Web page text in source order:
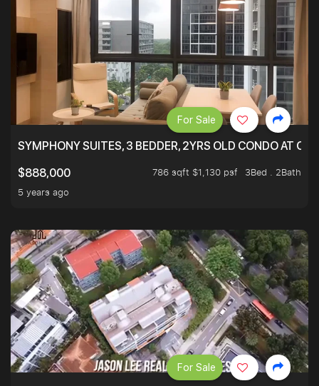
SYMPHONY SUITES, 3 BEDDER, 2YRS OLD CONDO AT
$888,000
786 sqft $1,130 psf
3Bed . 2Bath
5 years ago
For Sale
For Sale